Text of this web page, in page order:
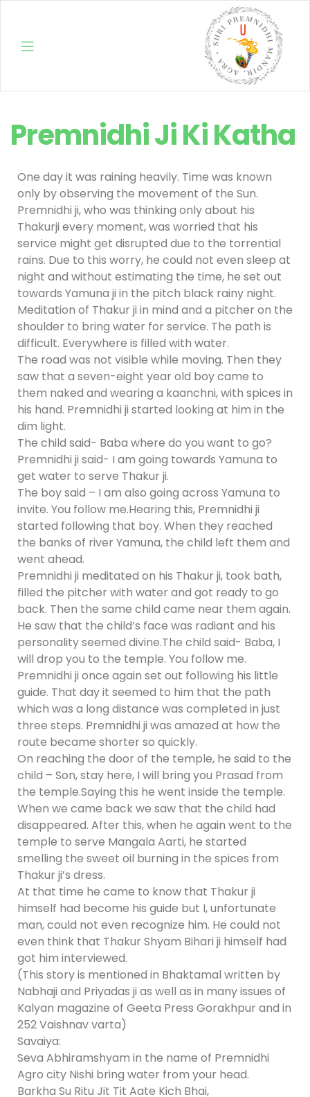
Premnidhi
Mandir
Premnidhi Ji Ki Katha
One day it was raining heavily. Time was known
only by observing the movement of the Sun.
Premnidhi ji, who was thinking only about his
Thakurji every moment, was worried that his
service might get disrupted due to the torrential
rains. Due to this worry, he could not even sleep at
night and without estimating the time, he set out
towards Yamuna ji in the pitch black rainy night.
Meditation of Thakur ji in mind and a pitcher on the
shoulder to bring water for service. The path is
difficult. Everywhere is filled with water.
The road was not visible while moving. Then they
saw that a seven-eight year old boy came to
them naked and wearing a kaanchni, with spices in
his hand. Premnidhi ji started looking at him in the
dim light.
The child said- Baba where do you want to go?
Premnidhi ji said- I am going towards Yamuna to
get water to serve Thakur ji.
The boy said – I am also going across Yamuna to
invite. You follow me.Hearing this, Premnidhi ji
started following that boy. When they reached
the banks of river Yamuna, the child left them and
went ahead.
Premnidhi ji meditated on his Thakur ji, took bath,
filled the pitcher with water and got ready to go
back. Then the same child came near them again.
He saw that the child’s face was radiant and his
personality seemed divine.The child said- Baba, I
will drop you to the temple. You follow me.
Premnidhi ji once again set out following his little
guide. That day it seemed to him that the path
which was a long distance was completed in just
three steps. Premnidhi ji was amazed at how the
route became shorter so quickly.
On reaching the door of the temple, he said to the
child – Son, stay here, I will bring you Prasad from
the temple.Saying this he went inside the temple.
When we came back we saw that the child had
disappeared. After this, when he again went to the
temple to serve Mangala Aarti, he started
smelling the sweet oil burning in the spices from
Thakur ji’s dress.
At that time he came to know that Thakur ji
himself had become his guide but I, unfortunate
man, could not even recognize him. He could not
even think that Thakur Shyam Bihari ji himself had
got him interviewed.
(This story is mentioned in Bhaktamal written by
Nabhaji and Priyadas ji as well as in many issues of
Kalyan magazine of Geeta Press Gorakhpur and in
252 Vaishnav varta)
Savaiya:
Seva Abhiramshyam in the name of Premnidhi
Agro city Nishi bring water from your head.
Barkha Su Ritu Jit Tit Aate Kich Bhai,